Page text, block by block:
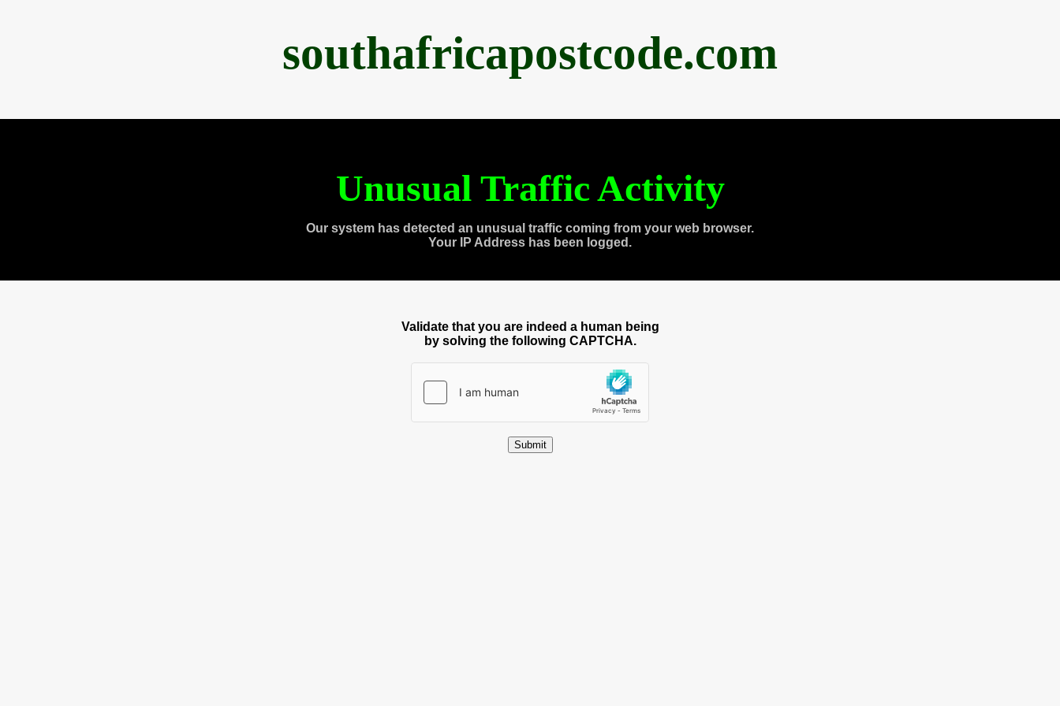
southafricapostcode.com
Unusual Traffic Activity
Our system has detected an unusual traffic coming from your web browser.
Your IP Address has been logged.
Validate that you are indeed a human being
by solving the following CAPTCHA.